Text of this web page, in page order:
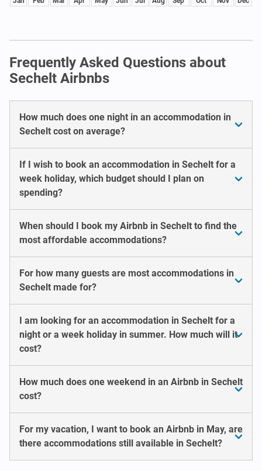
Frequently Asked Questions about
Sechelt Airbnbs
How much does one night in an accommodation in
Sechelt cost on average?
If I wish to book an accommodation in Sechelt for a
week holiday, which budget should I plan on
spending?
When should I book my Airbnb in Sechelt to find the
most affordable accommodations?
For how many guests are most accommodations in
Sechelt made for?
I am looking for an accommodation in Sechelt for a
night or a week holiday in summer. How much will it
cost?
How much does one weekend in an Airbnb in Sechelt
cost?
For my vacation, I want to book an Airbnb in May, are
there accommodations still available in Sechelt?